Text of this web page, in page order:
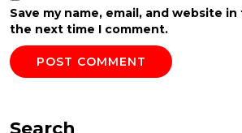
Save my name, email, and website
the next time I comment.
Search